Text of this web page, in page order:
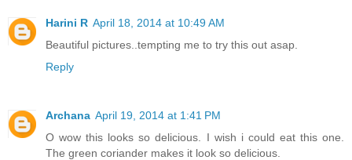
Harini R April 18, 2014 at 10:49 AM
Beautiful pictures..tempting me to try this out asap.
Reply
Archana April 19, 2014 at 1:41 PM
O wow this looks so delicious. I wish i could eat this one.
The green coriander makes it look so delicious.